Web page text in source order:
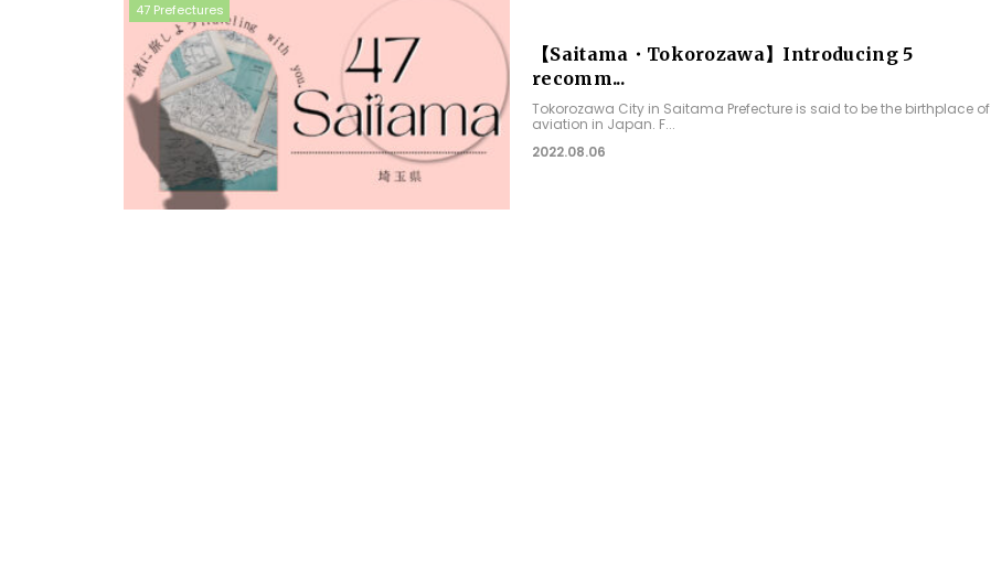
47 Prefectures
【Saitama・Tokorozawa】Introducing 5
recomm...
Tokorozawa City in Saitama Prefecture is said to be the birthplace of
aviation in Japan. F...
2022.08.06